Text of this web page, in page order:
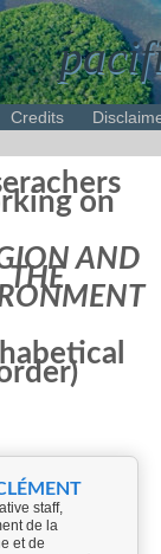
Credits
on
AND
THE
staff,
de la
et de